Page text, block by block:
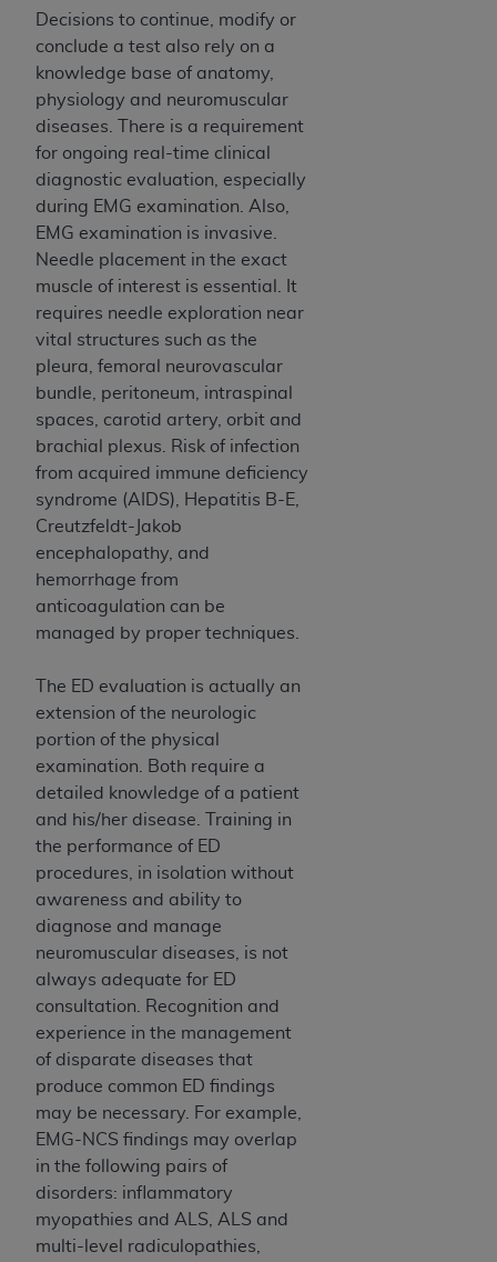
Decisions to continue, modify or
conclude a test also rely on a
knowledge base of anatomy,
physiology and neuromuscular
diseases. There is a requirement
for ongoing real-time clinical
diagnostic evaluation, especially
during EMG examination. Also,
EMG examination is invasive.
Needle placement in the exact
muscle of interest is essential. It
requires needle exploration near
vital structures such as the
pleura, femoral neurovascular
bundle, peritoneum, intraspinal
spaces, carotid artery, orbit and
brachial plexus. Risk of infection
from acquired immune deficiency
syndrome (AIDS), Hepatitis B-E,
Creutzfeldt-Jakob
encephalopathy, and
hemorrhage from
anticoagulation can be
managed by proper techniques.
The ED evaluation is actually an
extension of the neurologic
portion of the physical
examination. Both require a
detailed knowledge of a patient
and his/her disease. Training in
the performance of ED
procedures, in isolation without
awareness and ability to
diagnose and manage
neuromuscular diseases, is not
always adequate for ED
consultation. Recognition and
experience in the management
of disparate diseases that
produce common ED findings
may be necessary. For example,
EMG-NCS findings may overlap
in the following pairs of
disorders: inflammatory
myopathies and ALS, ALS and
multi-level radiculopathies,